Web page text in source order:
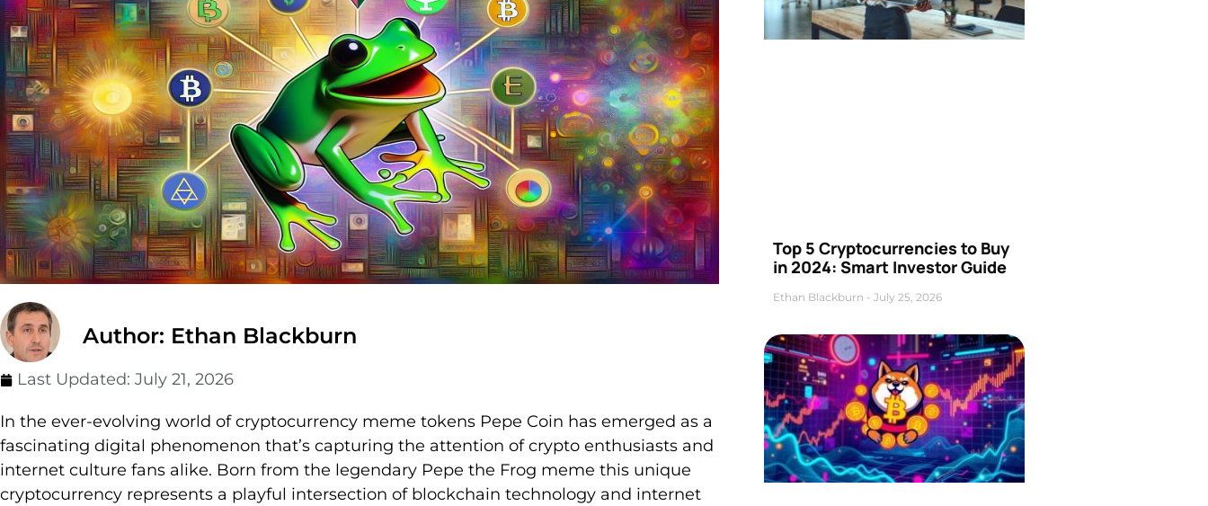
Author: Ethan Blackburn
Last Updated: July 21, 2026
In the ever-evolving world of cryptocurrency meme tokens Pepe Coin has emerged as a
fascinating digital phenomenon that’s capturing the attention of crypto enthusiasts and
internet culture fans alike. Born from the legendary Pepe the Frog meme this unique
cryptocurrency represents a playful intersection of blockchain technology and internet
Top 5 Cryptocurrencies to Buy
in 2024: Smart Investor Guide
Ethan Blackburn July 25, 2026